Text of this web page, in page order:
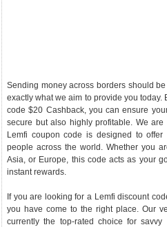
Sending money across borders should
exactly what we aim to provide you
code $20 Cashback, you can ensure
secure but also highly profitable. We
Lemfi coupon code is designed to
people across the world. Whether you
Asia, or Europe, this code acts as your
instant rewards.
If you are looking for a Lemfi discount
you have come to the right place. Our
currently the top-rated choice for